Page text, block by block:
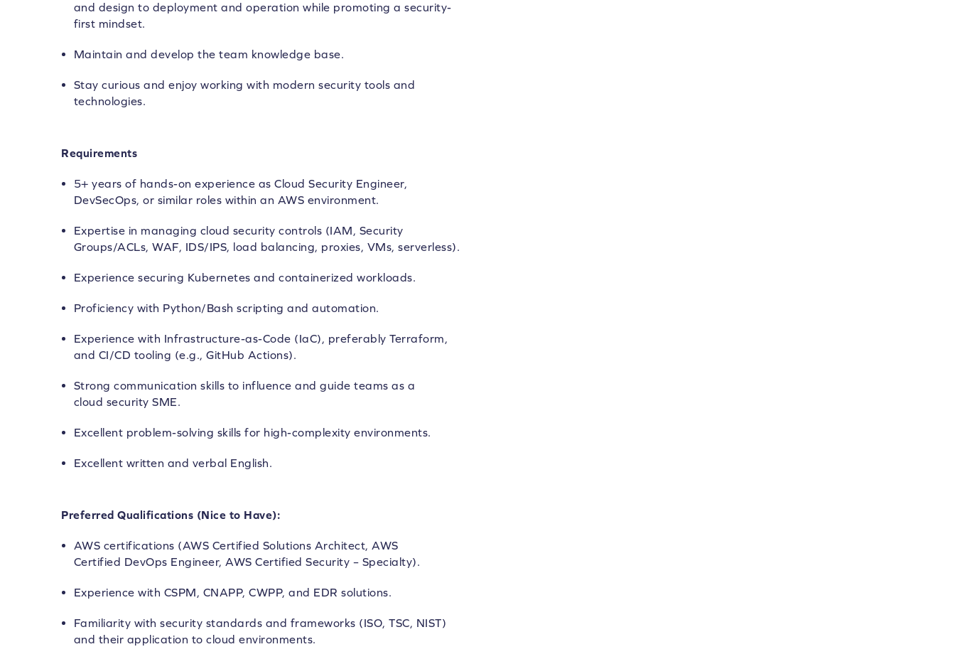
and design to deployment and operation while promoting a security-
first mindset.
Maintain and develop the team knowledge base.
Stay curious and enjoy working with modern security tools and
technologies.
Requirements
5+ years of hands-on experience as Cloud Security Engineer,
DevSecOps, or similar roles within an AWS environment.
Expertise in managing cloud security controls (IAM, Security
Groups/ACLs, WAF, IDS/IPS, load balancing, proxies, VMs, serverless).
Experience securing Kubernetes and containerized workloads.
Proficiency with Python/Bash scripting and automation.
Experience with Infrastructure-as-Code (IaC), preferably Terraform,
and CI/CD tooling (e.g., GitHub Actions).
Strong communication skills to influence and guide teams as a
cloud security SME.
Excellent problem-solving skills for high-complexity environments.
Excellent written and verbal English.
Preferred Qualifications (Nice to Have):
AWS certifications (AWS Certified Solutions Architect, AWS
Certified DevOps Engineer, AWS Certified Security – Specialty).
Experience with CSPM, CNAPP, CWPP, and EDR solutions.
Familiarity with security standards and frameworks (ISO, TSC, NIST)
and their application to cloud environments.